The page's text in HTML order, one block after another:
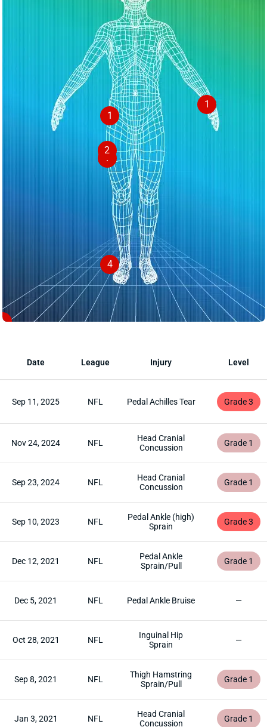
1
1
1
2
1
4
Date League Injury Level
Sep 11, 2025 NFL Pedal Achilles Tear Grade 3
Nov 24, 2024 NFL
Head Cranial
Concussion
Grade 1
Sep 23, 2024 NFL
Head Cranial
Concussion
Grade 1
Sep 10, 2023 NFL
Pedal Ankle (high)
Sprain
Grade 3
Dec 12, 2021 NFL
Pedal Ankle
Sprain/Pull
Grade 1
Dec 5, 2021 NFL Pedal Ankle Bruise —
Oct 28, 2021 NFL
Inguinal Hip
Sprain
—
Sep 8, 2021 NFL
Thigh Hamstring
Sprain/Pull
Grade 1
Jan 3, 2021 NFL
Head Cranial
Concussion
Grade 1